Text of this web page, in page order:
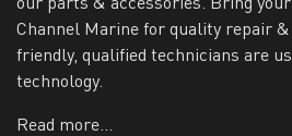
Channel Marine for quality repair
friendly, qualified technicians are
technology.
Read more...